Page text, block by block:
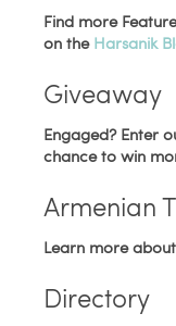
Find more
on the Harsanik
Giveaway
Engaged? Enter
chance to win
Armenian
Learn more
Directory